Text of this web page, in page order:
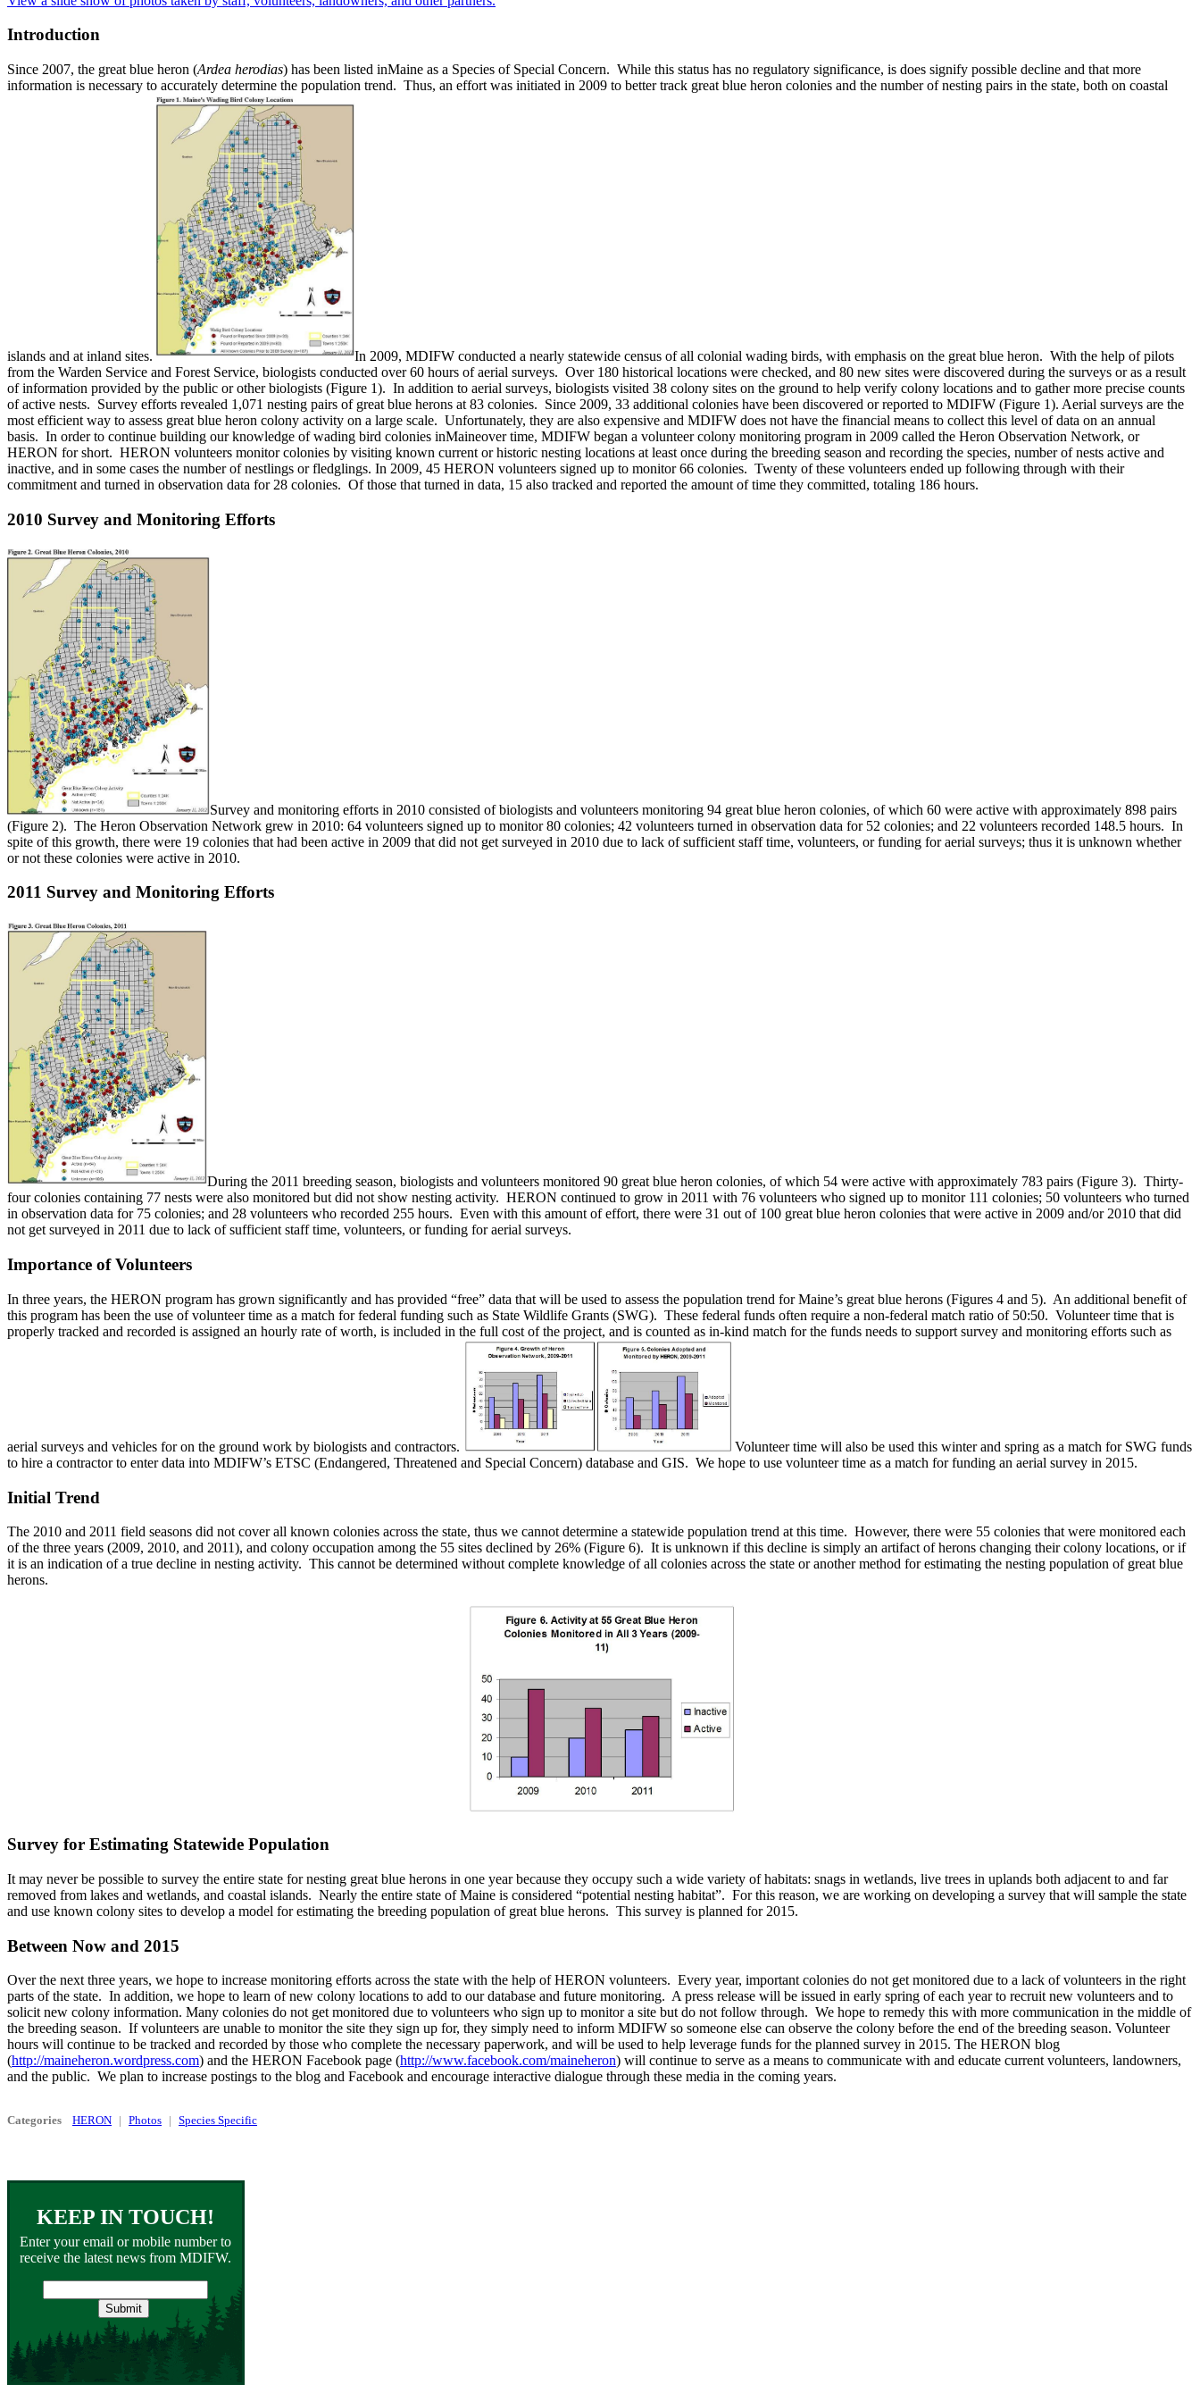
Introduction
Since 2007, the great blue heron (Ardea herodias) has been listed inMaine as a Species of Special Concern. While this status has no regulatory significance, is does signify possible decline and that more
information is necessary to accurately determine the population trend. Thus, an effort was initiated in 2009 to better track great blue heron colonies and the number of nesting pairs in the state, both on coastal
islands and at inland sites.
In 2009, MDIFW conducted a nearly statewide census of all colonial wading birds, with emphasis on the great blue heron. With the help of pilots
from the Warden Service and Forest Service, biologists conducted over 60 hours of aerial surveys. Over 180 historical locations were checked, and 80 new sites were discovered during the surveys or as a result
of information provided by the public or other biologists (Figure 1). In addition to aerial surveys, biologists visited 38 colony sites on the ground to help verify colony locations and to gather more precise counts
of active nests. Survey efforts revealed 1,071 nesting pairs of great blue herons at 83 colonies. Since 2009, 33 additional colonies have been discovered or reported to MDIFW (Figure 1). Aerial surveys are the
most efficient way to assess great blue heron colony activity on a large scale. Unfortunately, they are also expensive and MDIFW does not have the financial means to collect this level of data on an annual
basis. In order to continue building our knowledge of wading bird colonies inMaineover time, MDIFW began a volunteer colony monitoring program in 2009 called the Heron Observation Network, or
HERON for short. HERON volunteers monitor colonies by visiting known current or historic nesting locations at least once during the breeding season and recording the species, number of nests active and
inactive, and in some cases the number of nestlings or fledglings. In 2009, 45 HERON volunteers signed up to monitor 66 colonies. Twenty of these volunteers ended up following through with their
commitment and turned in observation data for 28 colonies. Of those that turned in data, 15 also tracked and reported the amount of time they committed, totaling 186 hours.
2010 Survey and Monitoring Efforts
Survey and monitoring efforts in 2010 consisted of biologists and volunteers monitoring 94 great blue heron colonies, of which 60 were active with approximately 898 pairs
(Figure 2). The Heron Observation Network grew in 2010: 64 volunteers signed up to monitor 80 colonies; 42 volunteers turned in observation data for 52 colonies; and 22 volunteers recorded 148.5 hours. In
spite of this growth, there were 19 colonies that had been active in 2009 that did not get surveyed in 2010 due to lack of sufficient staff time, volunteers, or funding for aerial surveys; thus it is unknown whether
or not these colonies were active in 2010.
2011 Survey and Monitoring Efforts
During the 2011 breeding season, biologists and volunteers monitored 90 great blue heron colonies, of which 54 were active with approximately 783 pairs (Figure 3). Thirty-
four colonies containing 77 nests were also monitored but did not show nesting activity. HERON continued to grow in 2011 with 76 volunteers who signed up to monitor 111 colonies; 50 volunteers who turned
in observation data for 75 colonies; and 28 volunteers who recorded 255 hours. Even with this amount of effort, there were 31 out of 100 great blue heron colonies that were active in 2009 and/or 2010 that did
not get surveyed in 2011 due to lack of sufficient staff time, volunteers, or funding for aerial surveys.
Importance of Volunteers
In three years, the HERON program has grown significantly and has provided “free” data that will be used to assess the population trend for Maine’s great blue herons (Figures 4 and 5). An additional benefit of
this program has been the use of volunteer time as a match for federal funding such as State Wildlife Grants (SWG). These federal funds often require a non-federal match ratio of 50:50. Volunteer time that is
properly tracked and recorded is assigned an hourly rate of worth, is included in the full cost of the project, and is counted as in-kind match for the funds needs to support survey and monitoring efforts such as
aerial surveys and vehicles for on the ground work by biologists and contractors.
Volunteer time will also be used this winter and spring as a match for SWG funds
to hire a contractor to enter data into MDIFW’s ETSC (Endangered, Threatened and Special Concern) database and GIS. We hope to use volunteer time as a match for funding an aerial survey in 2015.
Initial Trend
The 2010 and 2011 field seasons did not cover all known colonies across the state, thus we cannot determine a statewide population trend at this time. However, there were 55 colonies that were monitored each
of the three years (2009, 2010, and 2011), and colony occupation among the 55 sites declined by 26% (Figure 6). It is unknown if this decline is simply an artifact of herons changing their colony locations, or if
it is an indication of a true decline in nesting activity. This cannot be determined without complete knowledge of all colonies across the state or another method for estimating the nesting population of great blue
herons.
Survey for Estimating Statewide Population
It may never be possible to survey the entire state for nesting great blue herons in one year because they occupy such a wide variety of habitats: snags in wetlands, live trees in uplands both adjacent to and far
removed from lakes and wetlands, and coastal islands. Nearly the entire state of Maine is considered “potential nesting habitat”. For this reason, we are working on developing a survey that will sample the state
and use known colony sites to develop a model for estimating the breeding population of great blue herons. This survey is planned for 2015.
Between Now and 2015
Over the next three years, we hope to increase monitoring efforts across the state with the help of HERON volunteers. Every year, important colonies do not get monitored due to a lack of volunteers in the right
parts of the state. In addition, we hope to learn of new colony locations to add to our database and future monitoring. A press release will be issued in early spring of each year to recruit new volunteers and to
solicit new colony information. Many colonies do not get monitored due to volunteers who sign up to monitor a site but do not follow through. We hope to remedy this with more communication in the middle of
the breeding season. If volunteers are unable to monitor the site they sign up for, they simply need to inform MDIFW so someone else can observe the colony before the end of the breeding season. Volunteer
hours will continue to be tracked and recorded by those who complete the necessary paperwork, and will be used to help leverage funds for the planned survey in 2015. The HERON blog
(http://maineheron.wordpress.com) and the HERON Facebook page (http://www.facebook.com/maineheron) will continue to serve as a means to communicate with and educate current volunteers, landowners,
and the public. We plan to increase postings to the blog and Facebook and encourage interactive dialogue through these media in the coming years.
Categories HERON Photos Species Specific
KEEP IN TOUCH!
Enter your email or mobile number to
receive the latest news from MDIFW.
address